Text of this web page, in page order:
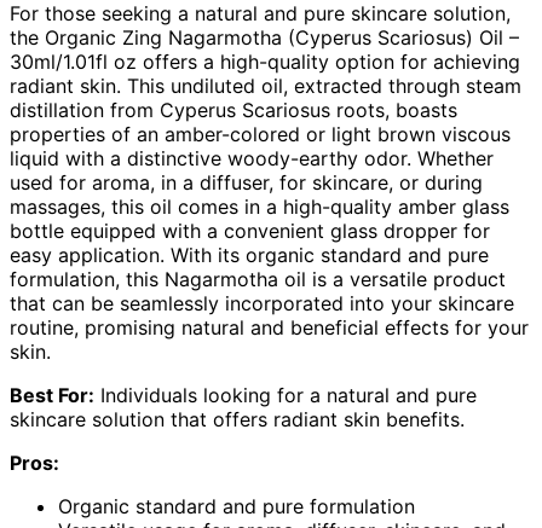
For those seeking a natural and pure skincare solution,
the Organic Zing Nagarmotha (Cyperus Scariosus) Oil –
30ml/1.01fl oz offers a high-quality option for achieving
radiant skin. This undiluted oil, extracted through steam
distillation from Cyperus Scariosus roots, boasts
properties of an amber-colored or light brown viscous
liquid with a distinctive woody-earthy odor. Whether
used for aroma, in a diffuser, for skincare, or during
massages, this oil comes in a high-quality amber glass
bottle equipped with a convenient glass dropper for
easy application. With its organic standard and pure
formulation, this Nagarmotha oil is a versatile product
that can be seamlessly incorporated into your skincare
routine, promising natural and beneficial effects for your
skin.
Best For: Individuals looking for a natural and pure
skincare solution that offers radiant skin benefits.
Pros:
Organic standard and pure formulation